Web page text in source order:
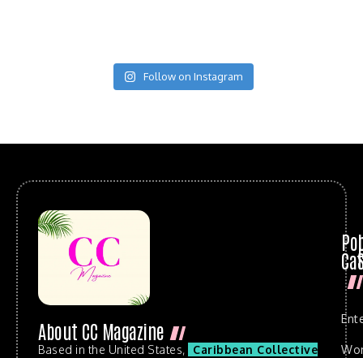
Follow on Instagram
About CC Magazine
Based in the United States,
Caribbean Collective